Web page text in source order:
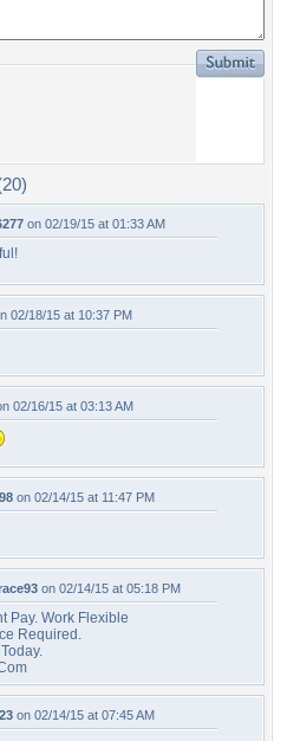
on 02/19/15 at 01:33 AM
02/18/15 at 10:37 PM
02/16/15 at 03:13 AM
on 02/14/15 at 11:47 PM
on 02/14/15 at 05:18 PM
Pay. Work Flexible
Required.
on 02/14/15 at 07:45 AM